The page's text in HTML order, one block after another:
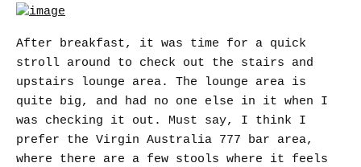
After breakfast, it was time for a quick
stroll around to check out the stairs and
upstairs lounge area. The lounge area is
quite big, and had no one else in it when I
was checking it out. Must say, I think I
prefer the Virgin Australia 777 bar area,
where there are a few stools where it feels